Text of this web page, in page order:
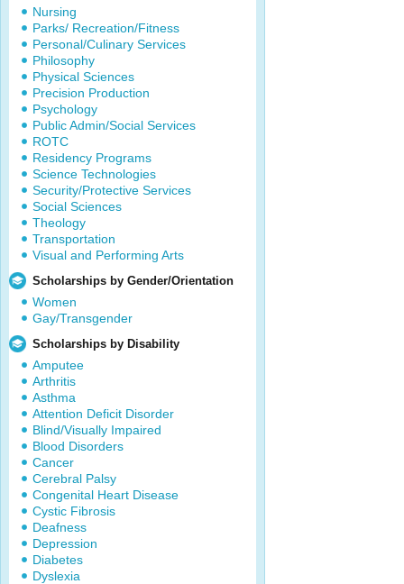
Nursing
Parks/ Recreation/Fitness
Personal/Culinary Services
Philosophy
Physical Sciences
Precision Production
Psychology
Public Admin/Social Services
ROTC
Residency Programs
Science Technologies
Security/Protective Services
Social Sciences
Theology
Transportation
Visual and Performing Arts
Scholarships by Gender/Orientation
Women
Gay/Transgender
Scholarships by Disability
Amputee
Arthritis
Asthma
Attention Deficit Disorder
Blind/Visually Impaired
Blood Disorders
Cancer
Cerebral Palsy
Congenital Heart Disease
Cystic Fibrosis
Deafness
Depression
Diabetes
Dyslexia